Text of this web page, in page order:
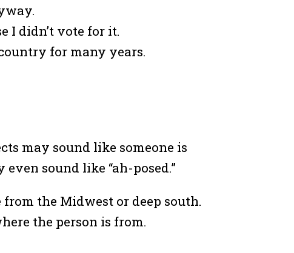
I didn’t vote for it.
for many years.
may sound like someone is
sound like “ah-posed.”
from the Midwest or deep south.
the person is from.